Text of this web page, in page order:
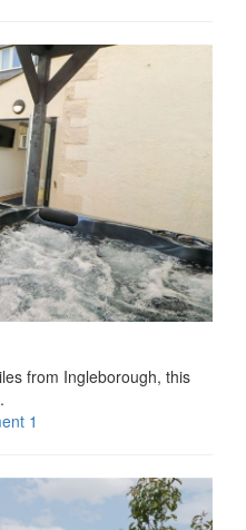
from Ingleborough, this
1